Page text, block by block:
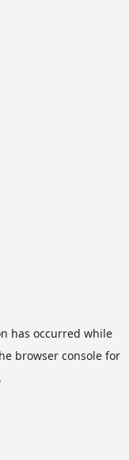
has occurred while
browser consolefor